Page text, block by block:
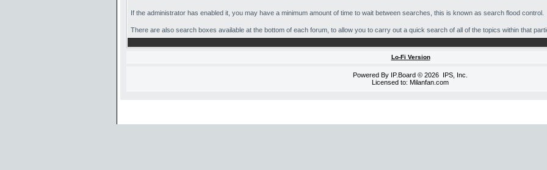
If the administrator has enabled it, you may have a minimum amount of time to wait between searches, this is known as search flood control.
There are also search boxes available at the bottom of each forum, to allow you to carry out a quick search of all of the topics within that
Lo-Fi Version
Powered By IP.Board © 2026 IPS, Inc
Licensed to: Milanfan.com